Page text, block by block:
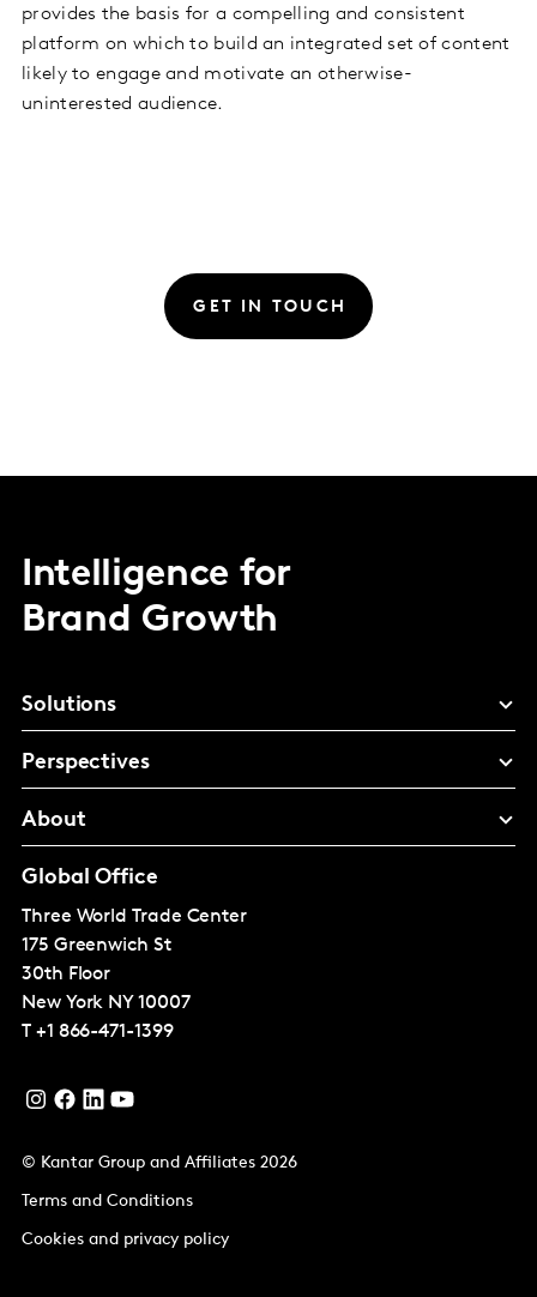
provides the basis for a compelling and consistent
platform on which to build an integrated set of content
likely to engage and motivate an otherwise-
uninterested audience.
GET IN TOUCH
Intelligence for
Brand Growth
Solutions
Perspectives
About
Global Office
Three World Trade Center
175 Greenwich St
30th Floor
New York NY 10007
T +1 866-471-1399
© Kantar Group and Affiliates 2026
Terms and Conditions
Cookies and privacy policy